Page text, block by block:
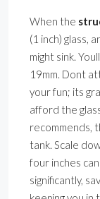
When the
(1 inch) glass,
might sink.
19mm. Dont
your fun; its
afford the
recommends,
tank. Scale
four inches
significantly,